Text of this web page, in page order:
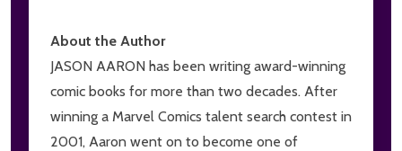
About the Author
JASON AARON has been writing award-winning
comic books for more than two decades. After
winning a Marvel Comics talent search contest in
2001, Aaron went on to become one of